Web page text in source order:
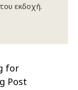
εκδοχή.
for
Post